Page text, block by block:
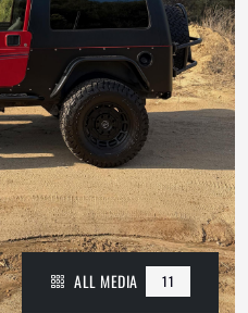
ALL MEDIA 11